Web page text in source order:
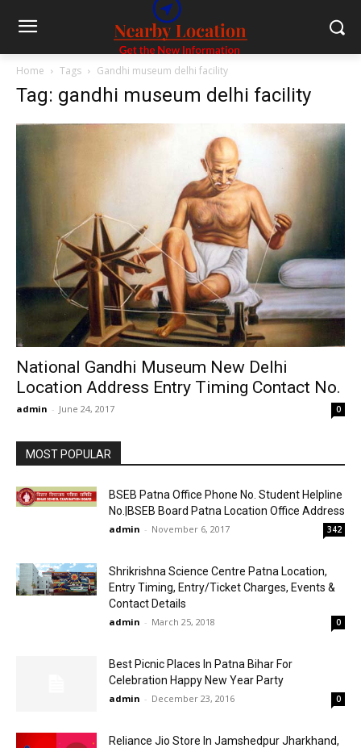
Home Tags Gandhi museum delhi facility
Tag: gandhi museum delhi facility
National Gandhi Museum New Delhi
Location Address Entry Timing Contact No.
admin - June 24, 2017 0
MOST POPULAR
BSEB Patna Office Phone No. Student Helpline
No.|BSEB Board Patna Location Office Address
admin - November 6, 2017 342
Shrikrishna Science Centre Patna Location,
Entry Timing, Entry/Ticket Charges, Events &
Contact Details
admin - March 25, 2018 0
Best Picnic Places In Patna Bihar For
Celebration Happy New Year Party
admin - December 23, 2016 0
Reliance Jio Store In Jamshedpur Jharkhand,